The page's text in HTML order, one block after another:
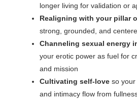
longer living for validation or
Realigning with your pillar
strong, grounded, and
Channeling sexual energy
your erotic power as fuel for
and mission
Cultivating self-love so your
and intimacy flow from